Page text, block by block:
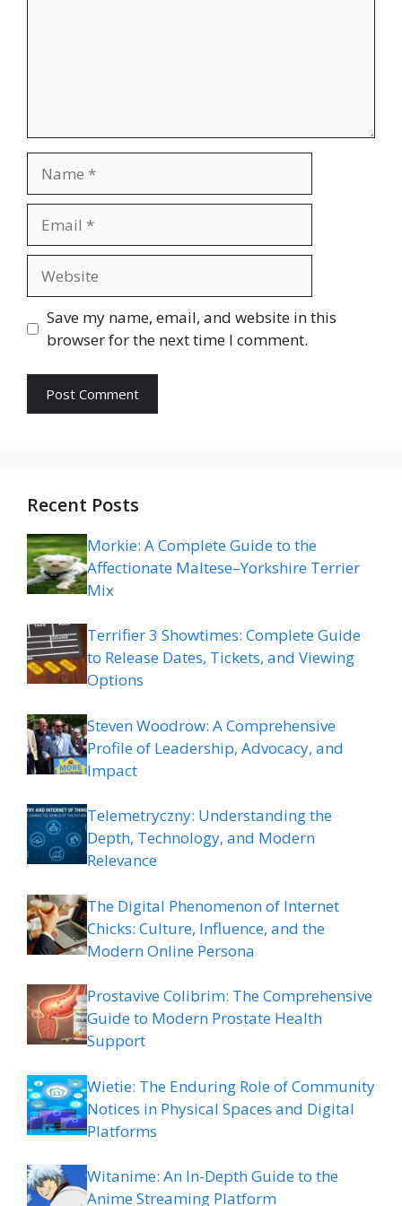
Save my name, email, and website in this
browser for the next time I comment.
Recent Posts
Morkie: A Complete Guide to the
Affectionate Maltese–Yorkshire Terrier
Mix
Terrifier 3 Showtimes: Complete Guide
to Release Dates, Tickets, and Viewing
Options
Steven Woodrow: A Comprehensive
Profile of Leadership, Advocacy, and
Impact
Telemetryczny: Understanding the
Depth, Technology, and Modern
Relevance
The Digital Phenomenon of Internet
Chicks: Culture, Influence, and the
Modern Online Persona
Prostavive Colibrim: The Comprehensive
Guide to Modern Prostate Health
Support
Wietie: The Enduring Role of Community
Notices in Physical Spaces and Digital
Platforms
Witanime: An In-Depth Guide to the
Anime Streaming Platform